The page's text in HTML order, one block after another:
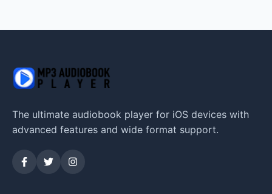
The ultimate audiobook player for iOS devices with
advanced features and wide format support.